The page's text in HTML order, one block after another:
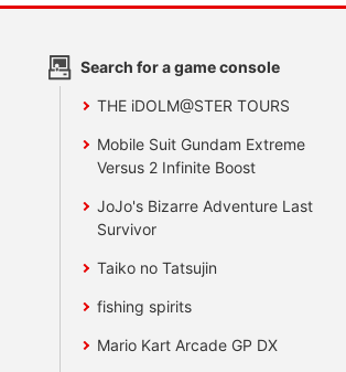
Search for a game console
THE iDOLM@STER TOURS
Mobile Suit Gundam Extreme
Versus 2 Infinite Boost
JoJo's Bizarre Adventure Last
Survivor
Taiko no Tatsujin
fishing spirits
Mario Kart Arcade GP DX